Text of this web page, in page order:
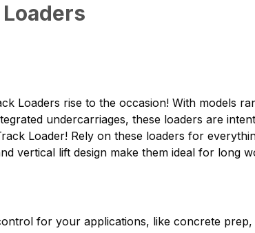
Loaders rise to the occasion! With models
undercarriages, these loaders are
Loader! Rely on these loaders for
vertical lift design make them ideal for long
for your applications, like concrete